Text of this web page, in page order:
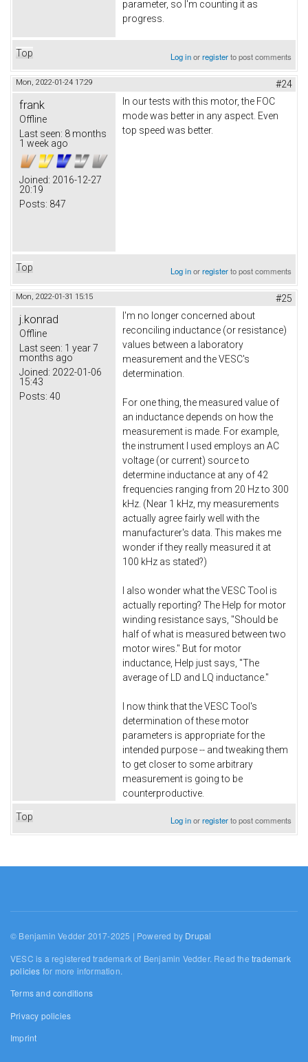
parameter, so I'm counting it as
progress.
Top Log inorregisterto post comments
Mon, 2022-01-24 17:29 #24
frank
Offline
Last seen: 8 months
1 week ago
Joined: 2016-12-27
20:19
Posts: 847
In our tests with this motor, the FOC
mode was better in any aspect. Even
top speed was better.
Top Log inorregisterto post comments
Mon, 2022-01-31 15:15 #25
j.konrad
Offline
Last seen: 1 year 7
months ago
Joined: 2022-01-06
15:43
Posts: 40
I'm no longer concerned about
reconciling inductance (or resistance)
values between a laboratory
measurement and the VESC's
determination.
For one thing, the measured value of
an inductance depends on how the
measurement is made. For example,
the instrument I used employs an AC
voltage (or current) source to
determine inductance at any of 42
frequencies ranging from 20 Hz to 300
kHz. (Near 1 kHz, my measurements
actually agree fairly well with the
manufacturer's data. This makes me
wonder if they really measured it at
100 kHz as stated?)
I also wonder what the VESC Tool is
actually reporting? The Help for motor
winding resistance says, "Should be
half of what is measured between two
motor wires." But for motor
inductance, Help just says, "The
average of LD and LQ inductance."
I now think that the VESC Tool's
determination of these motor
parameters is appropriate for the
intended purpose -- and tweaking them
to get closer to some arbitrary
measurement is going to be
counterproductive.
Top Log inorregisterto post comments
© Benjamin Vedder 2017-2025 | Powered by Drupal
VESC is a registered trademark of Benjamin Vedder. Read thetrademark
policies for more information.
Terms and conditions
Privacy policies
Imprint